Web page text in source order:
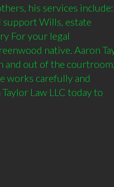
his services include:
Wills, estate
For your legal
native. Aaron
and out of the courtroom,
works carefully and
Law LLC today to